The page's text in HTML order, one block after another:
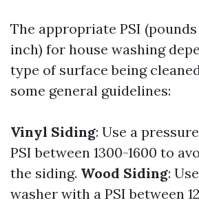
The appropriate PSI
inch) for house washing
type of surface being
some general guidelines:
Vinyl Siding: Use a
PSI between 1300-1600 to
the siding. Wood Siding:
washer with a PSI between